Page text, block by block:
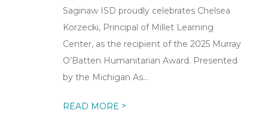
Saginaw ISD proudly celebrates Chelsea
Korzecki, Principal of Millet Learning
Center, as the recipient of the 2025 Murray
O’Batten Humanitarian Award. Presented
by the Michigan As...
READ MORE >